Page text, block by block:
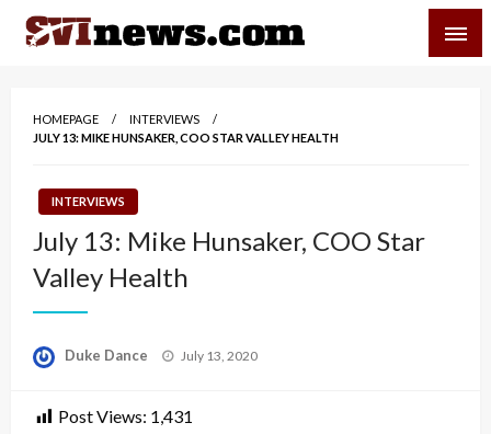
Skip
HOMEPAGE
INTERVIEWS
JULY 13: MIKE HUNSAKER, COO STAR VALLEY HEALTH
INTERVIEWS
July 13: Mike Hunsaker, COO Star
Valley Health
Duke Dance
Posted
July 13, 2020
Post Views: 1,431